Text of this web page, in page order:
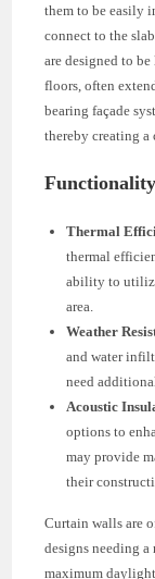
them to be easily
connect to the
are designed to
floors, often
bearing façade
thereby creating a
Thermal
thermal
ability to
area.
Weather
and water
need
Acoustic
options to
may provide
their
Curtain walls are
designs needing
maximum